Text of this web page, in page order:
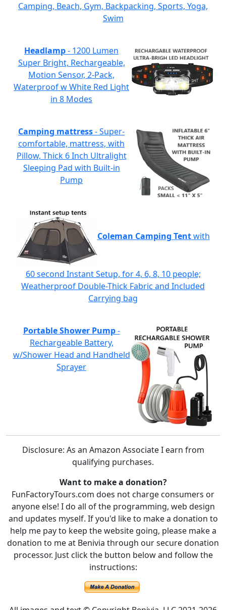
Camping, Beach, Gym, Backpacking, Sports, Yoga,
Swim
Headlamp- 1200 Lumen
Super Bright, Rechargeable,
Motion Sensor, 2-Pack,
Waterproof w White Red Light
in 8 Modes
Camping mattress- Super-
comfortable, mattress, with
Pillow, Thick 6 Inch Ultralight
Sleeping Pad with Built-in
Pump
Coleman Camping Tentwith
60 second Instant Setup, for 4, 6, 8, 10 people;
Weatherproof Double-Thick Fabric and Included
Carrying bag
Portable Shower Pump-
Rechargeable Battery,
w/Shower Head and Handheld
Sprayer
Disclosure: As an Amazon Associate I earn from
qualifying purchases.
Want to make a donation?
FunFactoryTours.com does not charge consumers or
anyone else! I do all of the programming, web design
and updates myself. If you'd like to make a donation to
help me pay to keep the website going, please make a
donation to me at Benivia through our secure donation
processor. Just click the button below and follow the
instructions: